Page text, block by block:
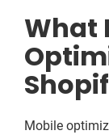
What
Mobile